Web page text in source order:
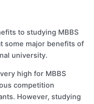
to studying MBBS
some major benefits of
university.
high for MBBS
competition
However, studying